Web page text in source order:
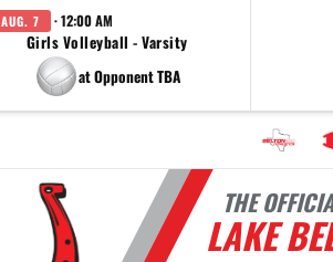
AUG. 7 · 12:00 AM
Girls Volleyball - Varsity
at Opponent TBA
THE
LAKE